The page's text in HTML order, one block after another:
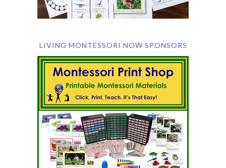
LIVING MONTESSORI NOW SPONSORS